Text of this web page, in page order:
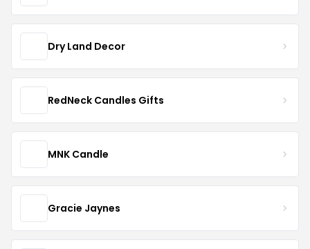
Dry Land Decor
RedNeck Candles Gifts
MNK Candle
Gracie Jaynes